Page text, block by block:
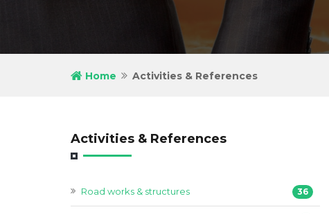
Home Activities & References
Activities & References
Road works & structures 36